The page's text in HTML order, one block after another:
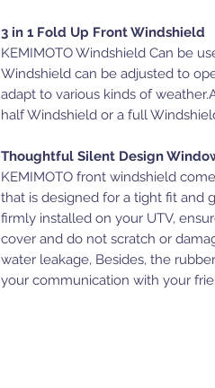
3 in 1 Fold Up Front Windshield
KEMIMOTO Windshield Can be
Windshield can be adjusted to
adapt to various kinds of
half Windshield or a full
Thoughtful Silent Design
KEMIMOTO front windshield
that is designed for a tight fit and
firmly installed on your UTV,
cover and do not scratch or
water leakage, Besides, the
your communication with your